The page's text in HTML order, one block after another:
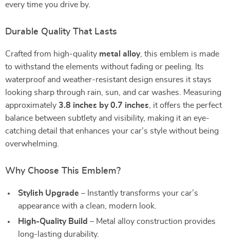
every time you drive by.
Durable Quality That Lasts
Crafted from high-quality metal alloy, this emblem is made
to withstand the elements without fading or peeling. Its
waterproof and weather-resistant design ensures it stays
looking sharp through rain, sun, and car washes. Measuring
approximately 3.8 inches by 0.7 inches , it offers the perfect
balance between subtlety and visibility, making it an eye-
catching detail that enhances your car’s style without being
overwhelming.
Why Choose This Emblem?
Stylish Upgrade – Instantly transforms your car’s
appearance with a clean, modern look.
High-Quality Build – Metal alloy construction provides
long-lasting durability.